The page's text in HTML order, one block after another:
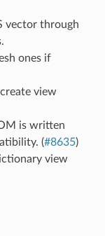
vector through
ones if
view
is written
(#8635)
view